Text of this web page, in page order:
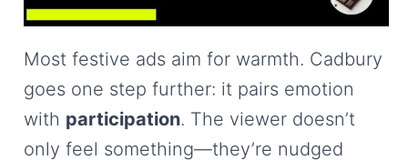
Most festive ads aim for warmth. Cadbury
goes one step further: it pairs emotion
with participation. The viewer doesn’t
only feel something—they’re nudged